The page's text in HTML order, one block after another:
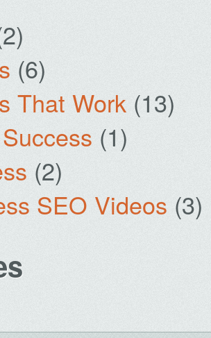
(6)
That Work (13)
(1)
(2)
SEO Videos (3)